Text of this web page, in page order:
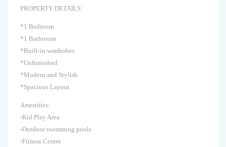
PROPERTY DETAILS:
*1 Bedroom
*1 Bathroom
*Built-in wardrobes
*Unfurnished
*Modern and Stylish
*Spacious Layout
Amenities:
-Kid Play Area
-Outdoor swimming pools
-Fitness Centre